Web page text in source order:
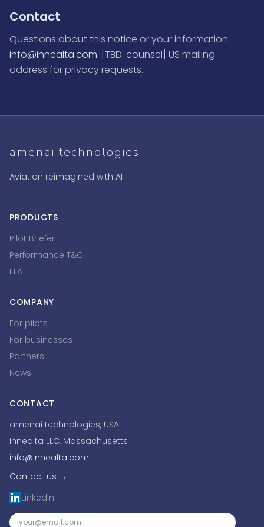
Contact
Questions about this notice or your information:
info@innealta.com. [TBD: counsel] US mailing
address for privacy requests.
amenai technologies
Aviation reimagined with AI
PRODUCTS
Pilot Briefer
Performance T&C
ELA
COMPANY
For pilots
For businesses
Partners
News
CONTACT
amenai technologies, USA
Innealta LLC, Massachusetts
info@innealta.com
Contact us →
LinkedIn